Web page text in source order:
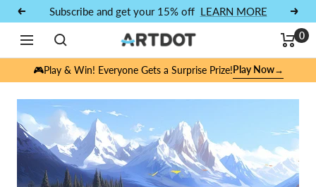
Skip to content
PreviousSubscribe and get your 15% off LEARN MORE Next
Navigation ARTDOT
0
🎮Play & Win! Everyone Gets a Surprise Prize!Play Now→